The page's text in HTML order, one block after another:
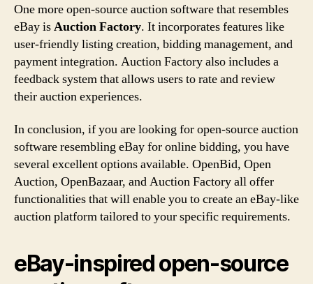
One more open-source auction software that resembles
eBay isAuction Factory. It incorporates features like
user-friendly listing creation, bidding management, and
payment integration. Auction Factory also includes a
feedback system that allows users to rate and review
their auction experiences.
In conclusion, if you are looking for open-source auction
software resembling eBay for online bidding, you have
several excellent options available. OpenBid, Open
Auction, OpenBazaar, and Auction Factory all offer
functionalities that will enable you to create an eBay-like
auction platform tailored to your specific requirements.
eBay-inspired open-source